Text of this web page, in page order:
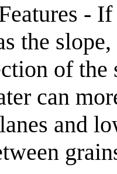
-
the
of the
can
and